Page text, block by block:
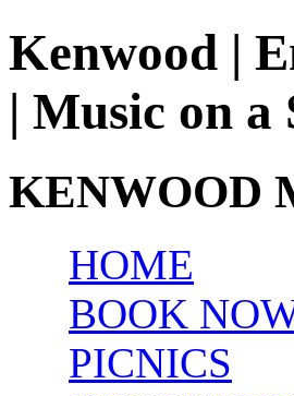
Kenwood |
| Music on a
KENWOOD
HOME
BOOK
PICNICS